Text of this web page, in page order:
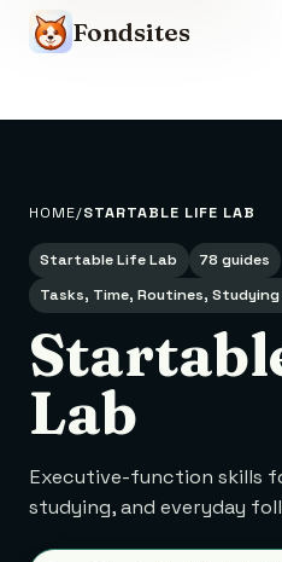
Fondsites
HOME STARTABLE LIFE LAB
Startable Life Lab
78 guides
Tasks, Time, Routines,
Lab
Executive-function skills
studying, and everyday